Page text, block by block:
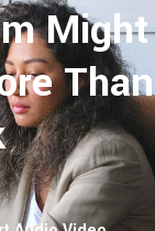
Might
Than